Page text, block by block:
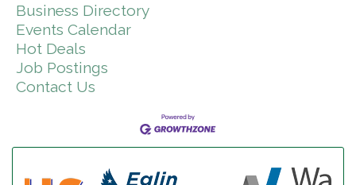
Business Directory
Events Calendar
Hot Deals
Job Postings
Contact Us